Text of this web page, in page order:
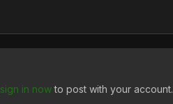
sign in nowto post with your account.